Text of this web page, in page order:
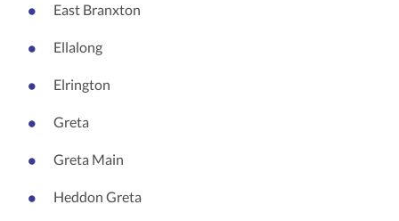
East Branxton
Ellalong
Elrington
Greta
Greta Main
Heddon Greta